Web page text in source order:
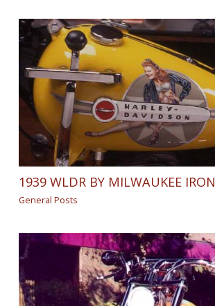
1939 WLDR BY MILWAUKEE IRON
General Posts